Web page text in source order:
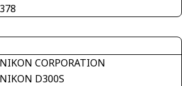
378
NIKON CORPORATION
NIKON D300S